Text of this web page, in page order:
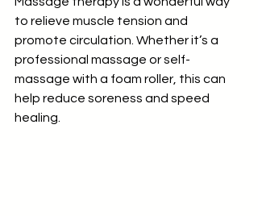
to relieve muscle tension and
promote circulation. Whether it’s a
professional massage or self-
massage with a foam roller, this can
help reduce soreness and speed
healing.